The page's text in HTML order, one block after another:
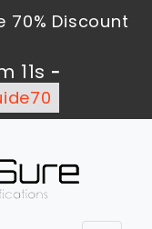
70% Discount
9s -